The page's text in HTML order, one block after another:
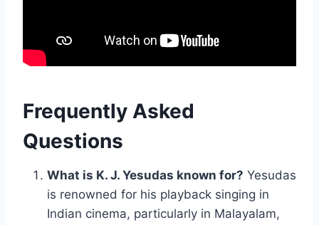
Frequently Asked
Questions
What is K. J. Yesudas known for? Yesudas
is renowned for his playback singing in
Indian cinema, particularly in Malayalam,